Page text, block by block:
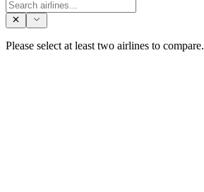
Please select at least two airlines to compare.